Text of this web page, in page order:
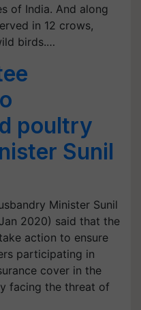
of India. And along
in 12 crows,
birds.…
poultry
Sunil
Minister Sunil
2020) said that the
action to ensure
participating in
cover in the
facing the threat of